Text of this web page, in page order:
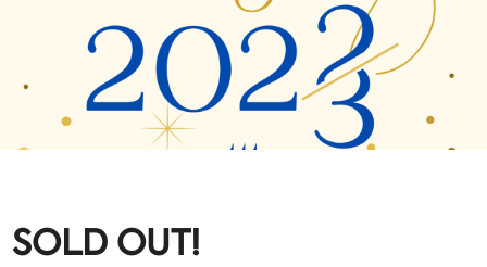
SOLD OUT!